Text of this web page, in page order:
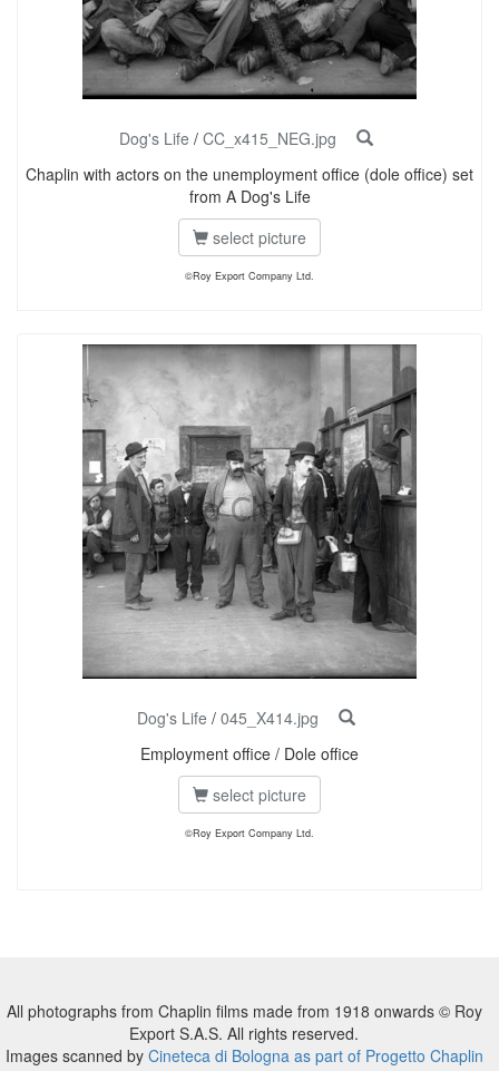
Dog's Life / CC_x415_NEG.jpg
Chaplin with actors on the unemployment office (dole office) set
from A Dog's Life
select picture
©Roy Export Company Ltd.
Dog's Life / 045_X414.jpg
Employment office / Dole office
select picture
©Roy Export Company Ltd.
All photographs from Chaplin films made from 1918 onwards © Roy
Export S.A.S. All rights reserved.
Images scanned by Cineteca di Bologna as part of Progetto Chaplin